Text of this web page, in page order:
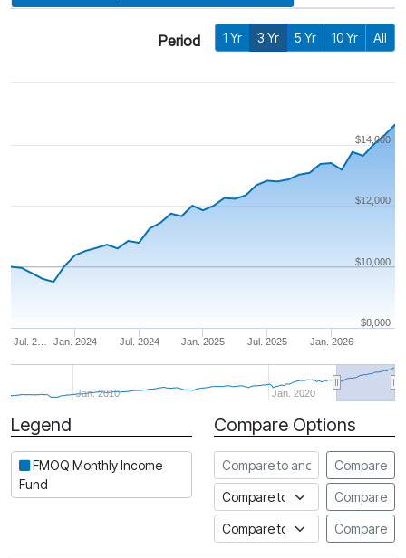
Period 1 Yr 3 Yr 5 Yr 10 Yr All
Jan. 2025
Jul. 2… Jan. 2024 Jul. 2024 Jul. 2025 Jan. 2026
Jan. 2010 Jan. 2020
$10,000
$8,000
$12,000
$14,000
Period
Legend
FMOQ Monthly Income
Fund
Compare Options
Compare to another fund
Compare
Compare to an indexCompare
Compare to a FundataCompare